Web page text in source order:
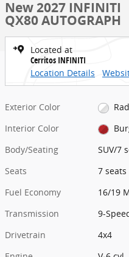
New 2027 INFINITI
QX80 AUTOGRAPH
Located at
Cerritos INFINITI
Location Details
Exterior Color
Interior Color
Body/Seating
SUV/7
Seats
7 seats
Fuel Economy
16/19
Transmission
9-
Drivetrain
4x4